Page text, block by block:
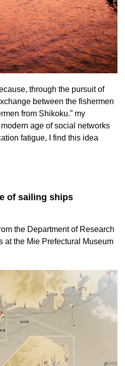
through the pursuit of
between the fishermen
from Shikoku.” my
age of social networks
fatigue, I find this idea
of sailing ships
the Department of Research
at the Mie Prefectural Museum